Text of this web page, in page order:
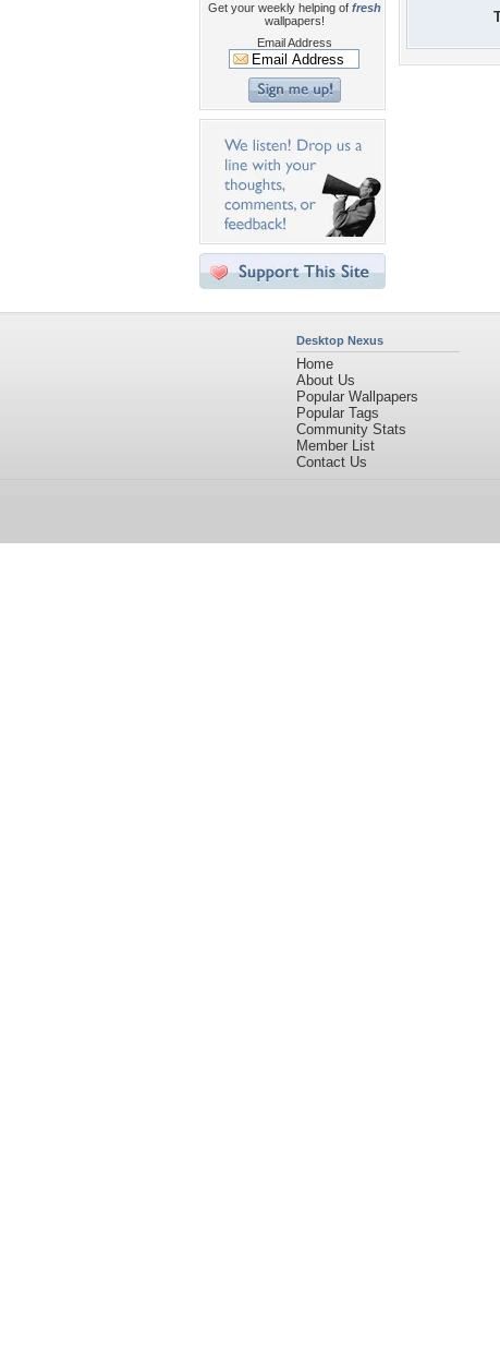
Get your weekly helping of fresh
wallpapers!
Email Address
Desktop Nexus
Home
About Us
Popular Wallpapers
Popular Tags
Community Stats
Member List
Contact Us